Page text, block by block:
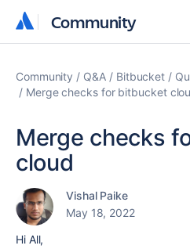
Community
Community
Community Q&A Bitbucket
Merge checks for bitbucket
Merge checks
cloud
Vishal Paike
May 18, 2022
Hi All,